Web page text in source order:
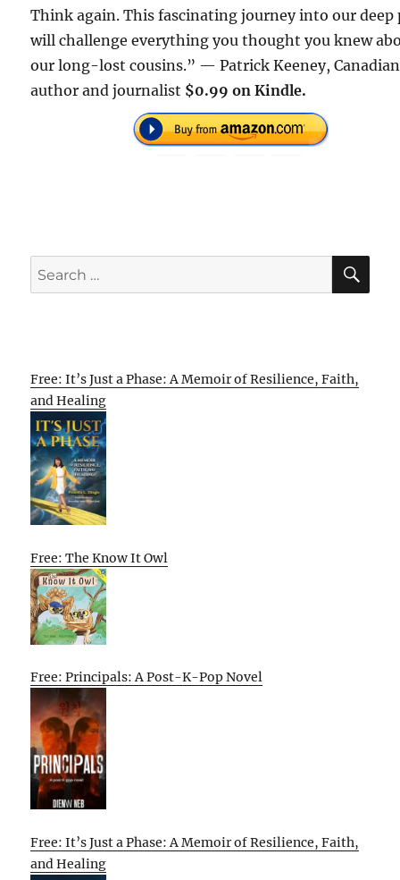
Think again. This fascinating journey into our deep
will challenge everything you thought you knew
our long-lost cousins.” — Patrick Keeney, Canadian
author and journalist $0.99 on Kindle.
Search
for:
Free: It’s Just a Phase: A Memoir of Resilience, Faith,
and Healing
Free: The Know It Owl
Free: Principals: A Post-K-Pop Novel
Free: It’s Just a Phase: A Memoir of Resilience, Faith,
and Healing